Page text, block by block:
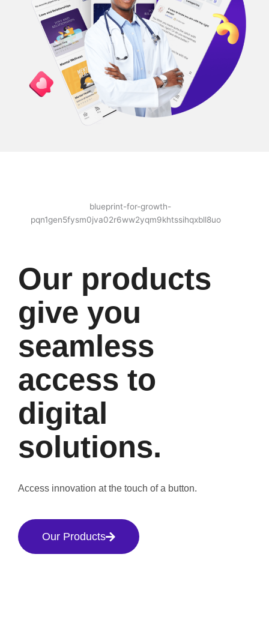
Our products
give you
seamless
access to
digital
solutions.
Access innovation at the touch of a button.
Our Products